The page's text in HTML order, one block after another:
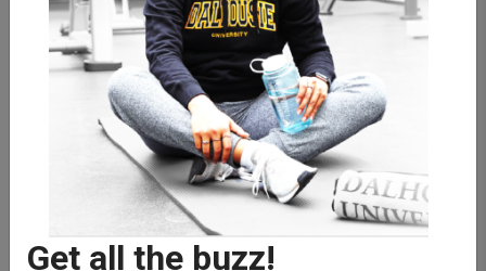
Get all the buzz!
Term: 202620
Select Courses
CHIN1032 01 - Intro To Chin